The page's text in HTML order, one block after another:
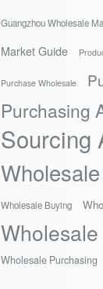
Guangzhou Wholesale
Market Guide
Purchase Wholesale
Purchasing
Sourcing
Wholesale
Wholesale Buying
Wholesale Purchasing